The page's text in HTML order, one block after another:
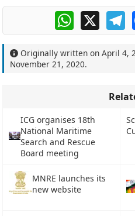
WhatsApp
X
Originally written onApril 4,
November 21, 2020.
ICG organises 18th
National Maritime
Search and Rescue
Board meeting
MNRE launches its
new website